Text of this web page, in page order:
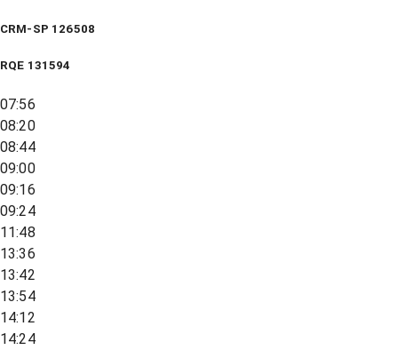
CRM-SP 126508
RQE 131594
07:56
08:20
08:44
09:00
09:16
09:24
11:48
13:36
13:42
13:54
14:12
14:24